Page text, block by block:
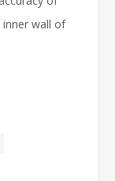
wall of